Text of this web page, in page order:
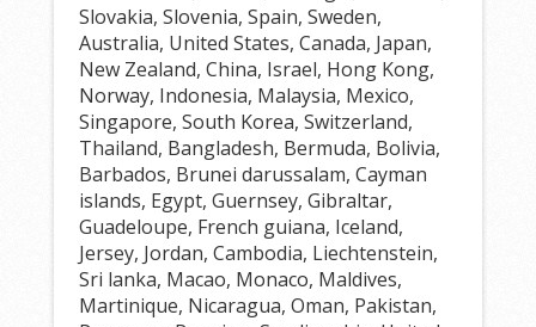
Slovakia, Slovenia, Spain, Sweden,
Australia, United States, Canada, Japan,
New Zealand, China, Israel, Hong Kong,
Norway, Indonesia, Malaysia, Mexico,
Singapore, South Korea, Switzerland,
Thailand, Bangladesh, Bermuda, Bolivia,
Barbados, Brunei darussalam, Cayman
islands, Egypt, Guernsey, Gibraltar,
Guadeloupe, French guiana, Iceland,
Jersey, Jordan, Cambodia, Liechtenstein,
Sri lanka, Macao, Monaco, Maldives,
Martinique, Nicaragua, Oman, Pakistan,